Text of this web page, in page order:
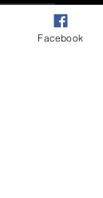
only be liable
for the plant.
Facebook